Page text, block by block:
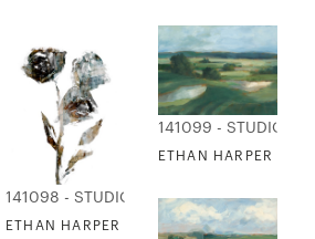
FLORAL COLLAGE 1
141098 - STUDIO EDITIONS
ETHAN HARPER - ABSTRACT FLORAL
141099 - STUDIO
ETHAN HARPER -